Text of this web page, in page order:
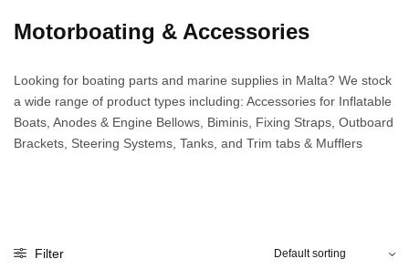
Motorboating & Accessories
Looking for boating parts and marine supplies in Malta? We stock
a wide range of product types including: Accessories for Inflatable
Boats, Anodes & Engine Bellows, Biminis, Fixing Straps, Outboard
Brackets, Steering Systems, Tanks, and Trim tabs & Mufflers
Filter